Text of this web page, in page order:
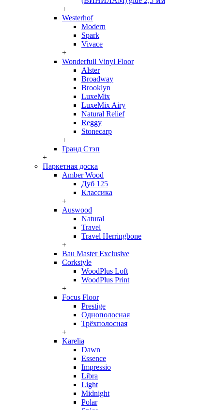
+
Westerhof
Modern
Spark
Vivace
+
Wonderfull Vinyl Floor
Alster
Broadway
Brooklyn
LuxeMix
LuxeMix Airy
Natural Relief
Reggy
Stonecarp
+
Гранд Стэп
+
Паркетная доска
Amber Wood
Дуб 125
Классика
+
Auswood
Natural
Travel
Travel Herringbone
+
Bau Master Exclusive
Corkstyle
WoodPlus Loft
WoodPlus Print
+
Focus Floor
Prestige
Однополосная
Трёхполосная
+
Karelia
Dawn
Essence
Impressio
Libra
Light
Midnight
Polar